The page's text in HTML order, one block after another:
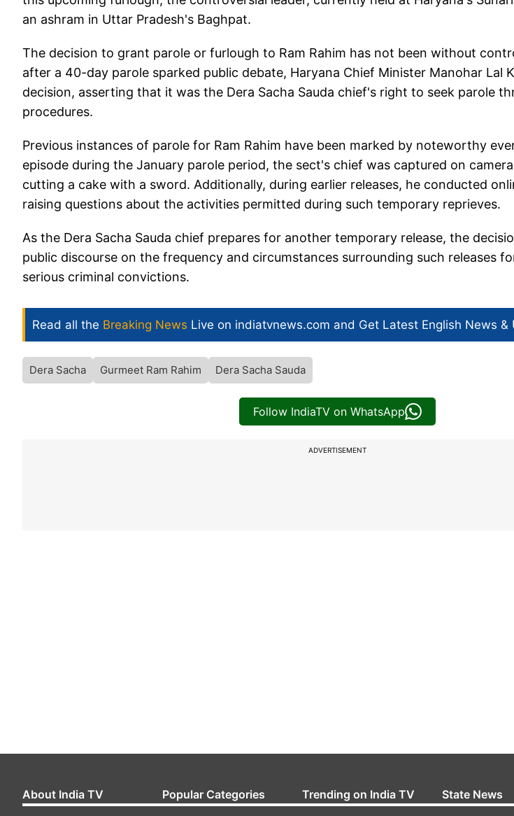
an ashram in Uttar Pradesh's Baghpat.
The decision to grant parole or furlough to Ram Rahim has not been without
after a 40-day parole sparked public debate, Haryana Chief Minister Manohar Lal
decision, asserting that it was the Dera Sacha Sauda chief's right to seek parole
procedures.
Previous instances of parole for Ram Rahim have been marked by noteworthy
episode during the January parole period, the sect's chief was captured on
cutting a cake with a sword. Additionally, during earlier releases, he conducted
raising questions about the activities permitted during such temporary reprieves.
As the Dera Sacha Sauda chief prepares for another temporary release, the
public discourse on the frequency and circumstances surrounding such releases
serious criminal convictions.
Read all the Breaking News Live on indiatvnews.com and Get Latest English News &
Dera Sacha Gurmeet Ram Rahim Dera Sacha Sauda
Follow IndiaTV on WhatsApp
ADVERTISEMENT
About India TV Popular Categories Trending on India TV State News